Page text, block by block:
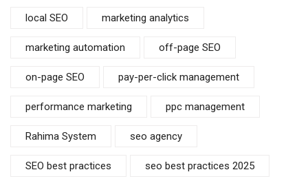
local SEO marketing analytics
marketing automation off-page SEO
on-page SEO pay-per-click management
performance marketing ppc management
Rahima System seo agency
SEO best practices seo best practices 2025